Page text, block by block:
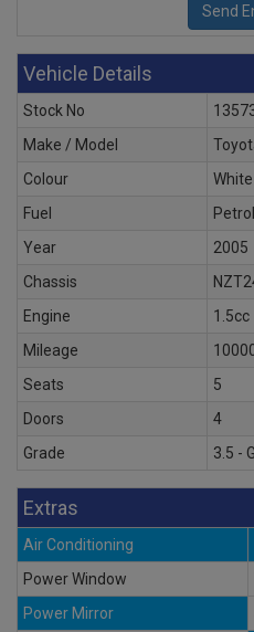
Vehicle Details
Stock No
Make / Model
Colour
White
Fuel
Petrol
Year
2005
Chassis
Engine
1.5cc
Mileage
Seats
5
Doors
4
Grade
3.5 -
Extras
Air Conditioning
Power Window
Power Mirror